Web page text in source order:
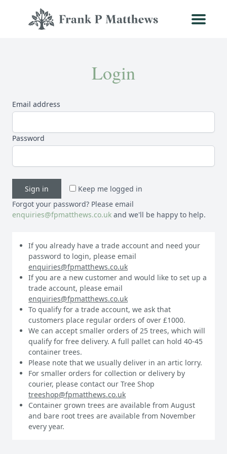
Login
Email address
Password
Sign in
Keep me logged in
Forgot your password? Please email
enquiries@fpmatthews.co.uk and we'll be happy to help.
If you already have a trade account and need your
password to login, please email
enquiries@fpmatthews.co.uk
If you are a new customer and would like to set up a
trade account, please email
enquiries@fpmatthews.co.uk
To qualify for a trade account, we ask that
customers place regular orders of over £1000.
We can accept smaller orders of 25 trees, which will
qualify for free delivery. A full pallet can hold 40-45
container trees.
Please note that we usually deliver in an artic lorry.
For smaller orders for collection or delivery by
courier, please contact our Tree Shop
treeshop@fpmatthews.co.uk
Container grown trees are available from August
and bare root trees are available from November
every year.